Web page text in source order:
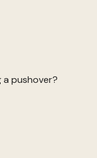
a pushover?